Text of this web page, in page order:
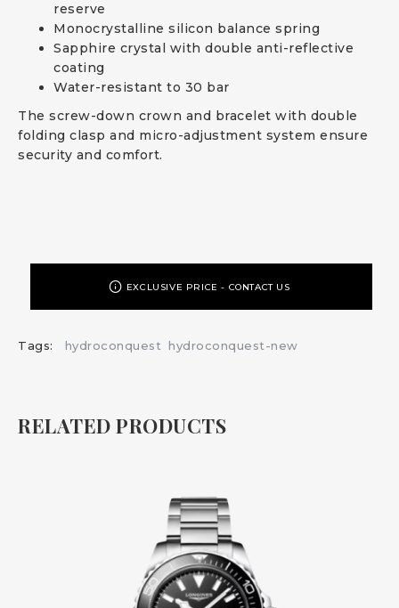
reserve
Monocrystalline silicon balance spring
Sapphire crystal with double anti-reflective
coating
Water-resistant to 30 bar
The screw-down crown and bracelet with double
folding clasp and micro-adjustment system ensure
security and comfort.
EXCLUSIVE PRICE - CONTACT US
Tags: hydroconquest hydroconquest-new
RELATED PRODUCTS